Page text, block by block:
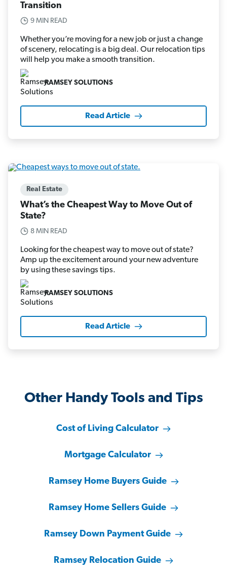
Transition
9 MIN READ
Whether you’re moving for a new job or just a change
of scenery, relocating is a big deal. Our relocation tips
will help you make a smooth transition.
RAMSEY SOLUTIONS
Read Article
Real Estate
What’s the Cheapest Way to Move Out of
State?
8 MIN READ
Looking for the cheapest way to move out of state?
Amp up the excitement around your new adventure
by using these savings tips.
RAMSEY SOLUTIONS
Read Article
Other Handy Tools and Tips
Cost of Living Calculator
Mortgage Calculator
Ramsey Home Buyers Guide
Ramsey Home Sellers Guide
Ramsey Down Payment Guide
Ramsey Relocation Guide